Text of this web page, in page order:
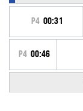
P4 00:31
P4 00:46